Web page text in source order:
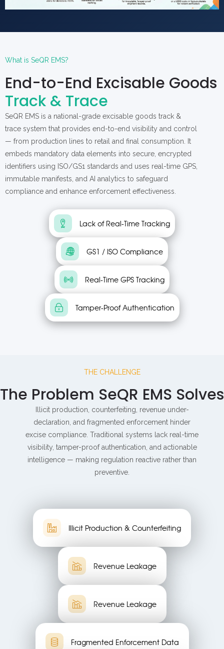
What is SeQR EMS?
End-to-End Excisable Goods
Track & Trace
SeQR EMS is a national-grade excisable goods track &
trace system that provides end-to-end visibility and control
— from production lines to retail and final consumption. It
embeds mandatory data elements into secure, encrypted
identifiers using ISO/GS1 standards and uses real-time GPS,
immutable manifests, and AI analytics to safeguard
compliance and enhance enforcement effectiveness.
Lack of Real-Time Tracking
GS1 / ISO Compliance
Real-Time GPS Tracking
Tamper-Proof Authentication
THE CHALLENGE
The Problem SeQR EMS Solves
Illicit production, counterfeiting, revenue under-
declaration, and fragmented enforcement hinder
excise compliance. Traditional systems lack real-time
visibility, tamper-proof authentication, and actionable
intelligence — making regulation reactive rather than
preventive.
Illicit Production & Counterfeiting
Revenue Leakage
Revenue Leakage
Fragmented Enforcement Data